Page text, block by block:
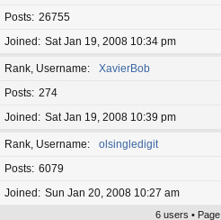
Posts 26755
Joined
Sat Jan 19, 2008 10:34 pm
Rank, Username
XavierBob
Posts 274
Joined
Sat Jan 19, 2008 10:39 pm
Rank, Username
olsingledigit
Posts 6079
Joined
Sun Jan 20, 2008 10:27 am
6 users • Page